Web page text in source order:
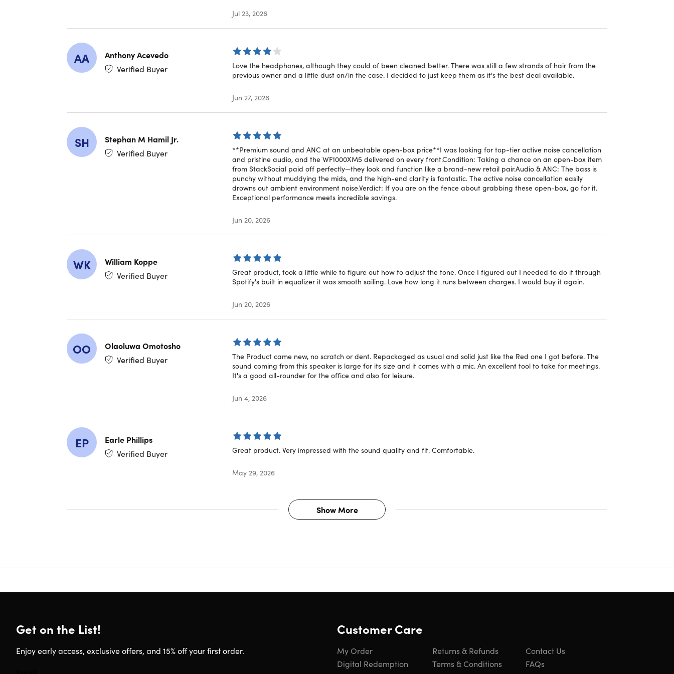
Clear Calls:Voice-targeting microphones ensure crystal-clear call performance.
One-Touch Pairing:
Set up with a single touch, immediately pairing with all devices connected to your iCloud account².
Voice Activation: Simply say "Hey Siri" to quickly activate your voice assistant³.
Easily locate your misplaced headphones on a map using their last connected location⁴.
Automatic Updates:
devices registered to your Gmail account⁵.
Audio Switch:Seamlessly transition your audio between your Android, Chromebook, and other compatible devices⁶.
Find My Device:Easily locate your lost headphones on a map using Google Find My Device.⁷
headphone experience.
Extended Compatibility:Enhanced pairing and deeper ecosystem integration with both Apple and Android via one-
touch pairing.
Versatile Connectivity:
On-Device Controls:Take calls, control your music & activate Siri with the multi-function on-ear controls
Long-Lasting Battery:
Supreme Comfort:UltraPlush engineered leather cushions offer extended comfort and durability.
What does "Open Box" mean?
since most of these items have been returned from retail stores back to the warehouse, the packaging sometimes shows
signs of extra handling. These products will go through verification that they are still in new condition and put in clean
1. Compatible hardware and software required. Works with compatible content in supported apps. Not all content available in Dolby Atmos. iPhone with
TrueDepth camera required to create a personal profile for Spatial Audio, which will sync across Apple devices running the latest operating system
Jul 23, 2026
AA
Anthony Acevedo
Verified Buyer
Love the headphones, although they could of been cleaned better. There was still a few strands of hair from the
previous owner and a little dust on/in the case. I decided to just keep them as it's the best deal available.
Jun 27, 2026
SH
Stephan M Hamil Jr.
Verified Buyer
**Premium sound and ANC at an unbeatable open-box price** ​I was looking for top-tier active noise cancellation
and pristine audio, and the WF1000XM5 delivered on every front. ​Condition: Taking a chance on an open-box item
from StackSocial paid off perfectly—they look and function like a brand-new retail pair. ​Audio & ANC: The bass is
punchy without muddying the mids, and the high-end clarity is fantastic. The active noise cancellation easily
drowns out ambient environment noise. ​Verdict: If you are on the fence about grabbing these open-box, go for it.
Exceptional performance meets incredible savings.
Jun 20, 2026
WK
William Koppe
Verified Buyer
Great product, took a little while to figure out how to adjust the tone. Once I figured out I needed to do it through
Spotify's built in equalizer it was smooth sailing. Love how long it runs between charges. I would buy it again.
Jun 20, 2026
OO
Olaoluwa Omotosho
Verified Buyer
The Product came new, no scratch or dent. Repackaged as usual and solid just like the Red one I got before. The
sound coming from this speaker is large for its size and it comes with a mic. An excellent tool to take for meetings.
It's a good all-rounder for the office and also for leisure.
Jun 4, 2026
EP
Earle Phillips
Verified Buyer
Great product. Very impressed with the sound quality and fit. Comfortable.
May 29, 2026
Show More
Get on the List!
Enjoy early access, exclusive offers, and 15% off your first order.
Customer Care
My Order
Digital Redemption
Returns & Refunds
Terms & Conditions
Contact Us
FAQs